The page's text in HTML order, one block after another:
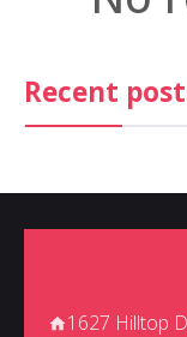
Recent
1627 Hilltop